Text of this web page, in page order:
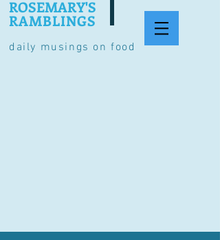
daily musings on food
ROSEMARY'S
RAMBLINGS